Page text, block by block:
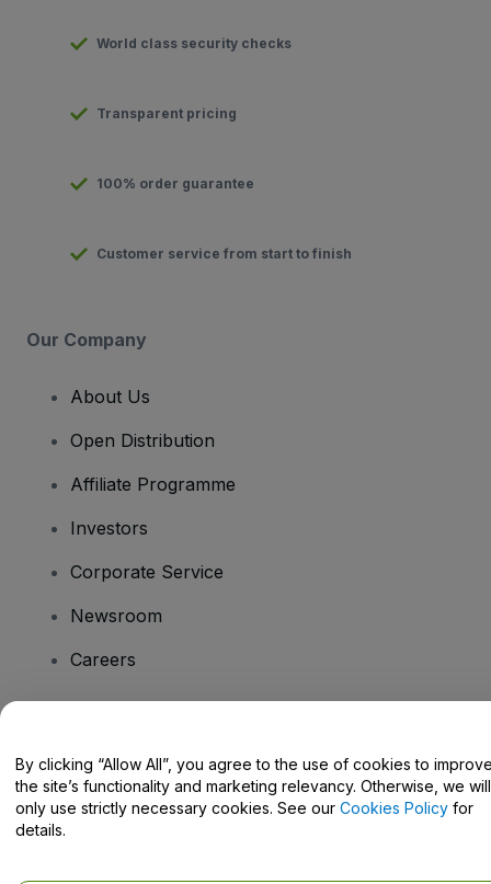
World class security checks
Transparent pricing
100% order guarantee
Customer service from start to finish
Our Company
About Us
Open Distribution
Affiliate Programme
Investors
Corporate Service
Newsroom
Careers
Help Centre / Contact Us
By clicking “Allow All”, you agree to the use of cookies to
the site’s functionality and marketing relevancy. Otherwise, we will
only use strictly necessary cookies. See our Cookies Policy for
details.